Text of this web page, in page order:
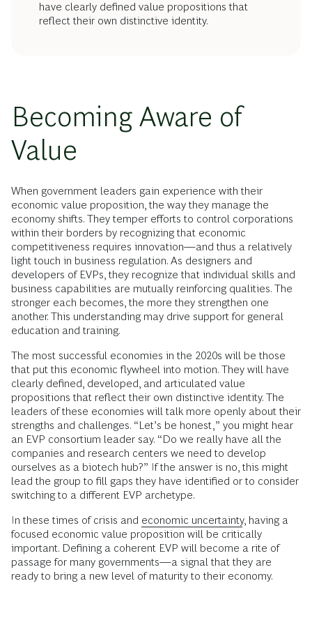
have clearly defined value propositions that
reflect their own distinctive identity.
Becoming Aware of
Value
When government leaders gain experience with their
economic value proposition, the way they manage the
economy shifts. They temper efforts to control corporations
within their borders by recognizing that economic
competitiveness requires innovation—and thus a relatively
light touch in business regulation. As designers and
developers of EVPs, they recognize that individual skills and
business capabilities are mutually reinforcing qualities. The
stronger each becomes, the more they strengthen one
another. This understanding may drive support for general
education and training.
The most successful economies in the 2020s will be those
that put this economic flywheel into motion. They will have
clearly defined, developed, and articulated value
propositions that reflect their own distinctive identity. The
leaders of these economies will talk more openly about their
strengths and challenges. “Let’s be honest,” you might hear
an EVP consortium leader say. “Do we really have all the
companies and research centers we need to develop
ourselves as a biotech hub?” If the answer is no, this might
lead the group to fill gaps they have identified or to consider
switching to a different EVP archetype.
In these times of crisis and economic uncertainty, having a
focused economic value proposition will be critically
important. Defining a coherent EVP will become a rite of
passage for many governments—a signal that they are
ready to bring a new level of maturity to their economy.